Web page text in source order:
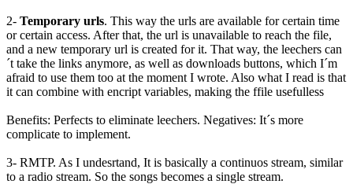
2- Temporary urls. This way the urls are available for certain time
or certain access. After that, the url is unavailable to reach the file,
and a new temporary url is created for it. That way, the leechers can
´t take the links anymore, as well as downloads buttons, which I´m
afraid to use them too at the moment I wrote. Also what I read is that
it can combine with encript variables, making the ffile usefulless
Benefits: Perfects to eliminate leechers. Negatives: It´s more
complicate to implement.
3- RMTP. As I undesrtand, It is basically a continuos stream, similar
to a radio stream. So the songs becomes a single stream.